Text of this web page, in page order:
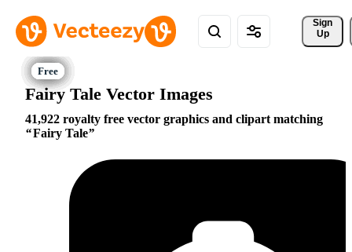
Sign
Up
Fairy Tale Vector Images
41,922 royalty free vector graphics and clipart matching
Fairy Tale